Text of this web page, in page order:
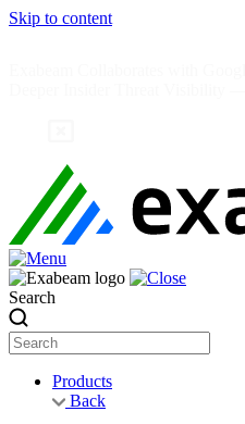
Skip to content
Search
Products
Back